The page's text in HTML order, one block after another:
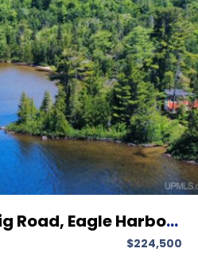
12794 Frimodig Road, Eagle Harbor MI 49950,Eagle Harbor,Keweenaw,Residential
$224,500